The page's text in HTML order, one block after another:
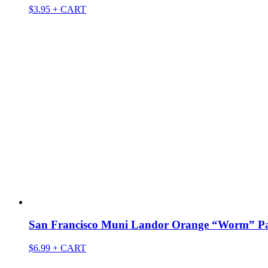
$3.95 + CART
San Francisco Muni Landor Orange “Worm”
$6.99 + CART